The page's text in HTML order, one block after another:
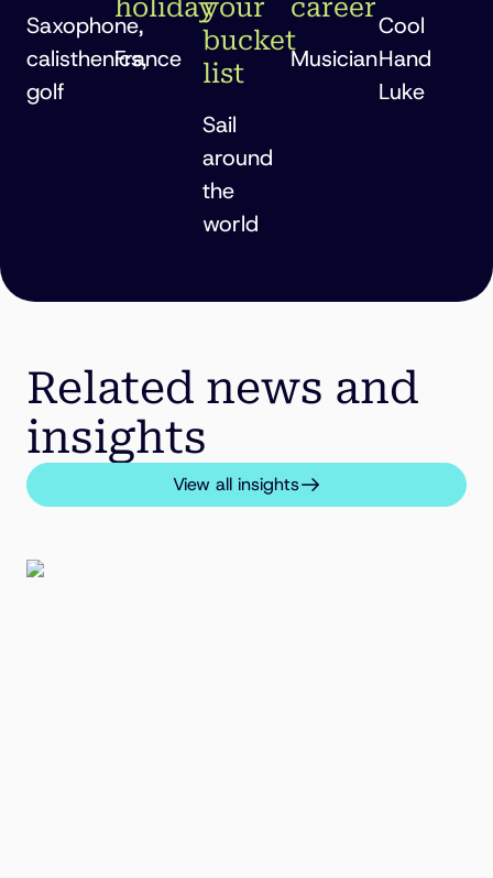
Saxophone,
calisthenics,
golf
holiday
France
your
bucket
list
Sail
around
the
world
career
Musician
Cool
Hand
Luke
Related news and
insights
View all insights